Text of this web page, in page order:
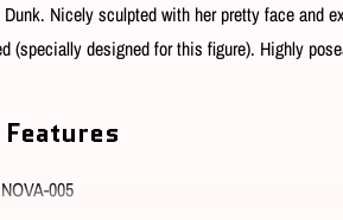
Nicely sculpted with her pretty face and
(specially designed for this figure). Highly
005